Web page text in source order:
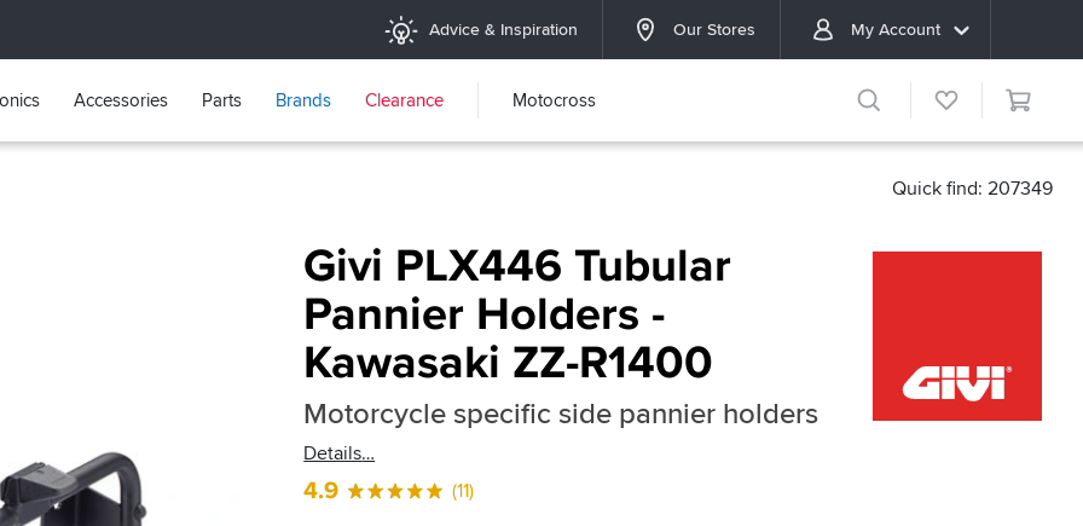
Advice & Inspiration Our Stores My Account
Accessories Parts Brands Clearance Motocross
Quick find: 207349
Givi PLX446 Tubular
Pannier Holders -
Kawasaki ZZ-R1400
Motorcycle specific side pannier holders
Details
4.9 (11)